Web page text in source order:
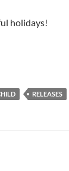
holidays!
RELEASES